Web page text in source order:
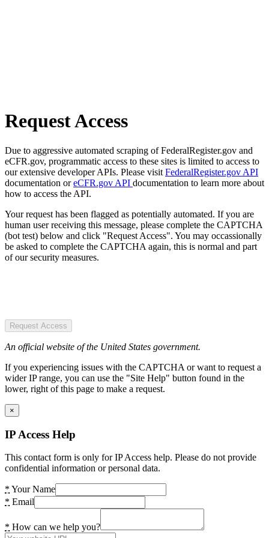
Request Access
Due to aggressive automated scraping of FederalRegister.gov and
eCFR.gov, programmatic access to these sites is limited to access to
our extensive developer APIs. Please visit FederalRegister.gov API
documentation oreCFR.gov API documentation to learn more about
how to access the API.
Your request has been flagged as potentially automated. If you are
human user receiving this message, please complete the CAPTCHA
(bot test) below and click "Request Access". You may occassionally
be asked to complete the CAPTCHA again, this is normal and part
of our security measures.
Request Access
An official website of the United States government.
If you experiencing issues with the CAPTCHA or want to request a
wider IP range, you can use the "Site Help" button found in the
lower, right of this page to make a request.
×
IP Access Help
This contact form is only for IP Access help. Please do not provide
confidential information or personal data.
* Your Name
* Email
* How can we help you?